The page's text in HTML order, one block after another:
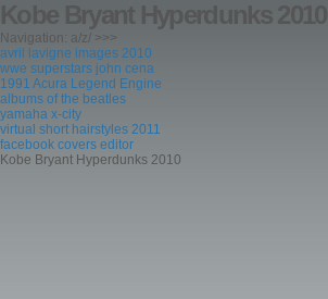
Kobe Bryant Hyperdunks 2010
Navigation: a/z/ >>>
avril lavigne images 2010
wwe superstars john cena
1991 Acura Legend Engine
albums of the beatles
yamaha x-city
virtual short hairstyles 2011
facebook covers editor
Kobe Bryant Hyperdunks 2010